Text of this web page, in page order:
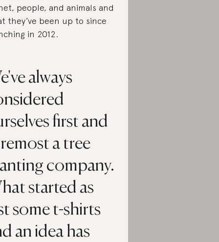
people, and animals and
they’ve been up to since
in 2012.
always
first and
a tree
company.
started as
some t-shirts
an idea has